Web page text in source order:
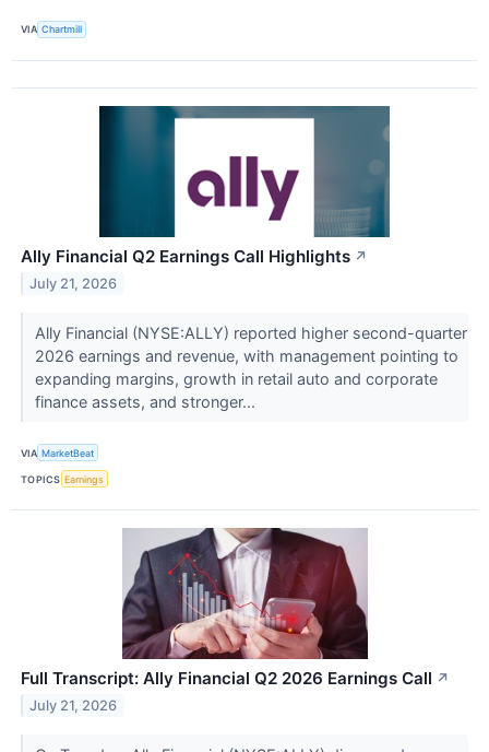
VIA Chartmill
Ally Financial Q2 Earnings Call Highlights ↗
July 21, 2026
Ally Financial (NYSE:ALLY) reported higher second-quarter
2026 earnings and revenue, with management pointing to
expanding margins, growth in retail auto and corporate
finance assets, and stronger...
VIA MarketBeat
TOPICS Earnings
Full Transcript: Ally Financial Q2 2026 Earnings Call ↗
July 21, 2026